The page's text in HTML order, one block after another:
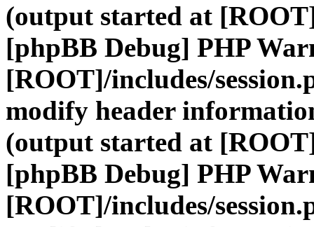
(output started at
[phpBB Debug] PHP
[ROOT]/includes/
modify header
(output started at
[phpBB Debug] PHP
[ROOT]/includes/